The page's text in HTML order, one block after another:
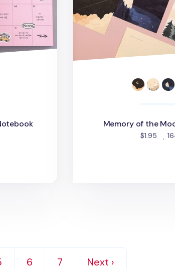
favorited
Memory of the
$1.95
6 7 Next ›